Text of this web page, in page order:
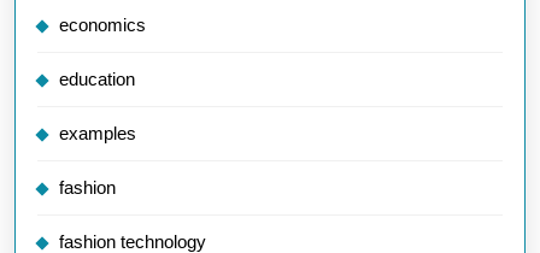
economics
education
examples
fashion
fashion technology